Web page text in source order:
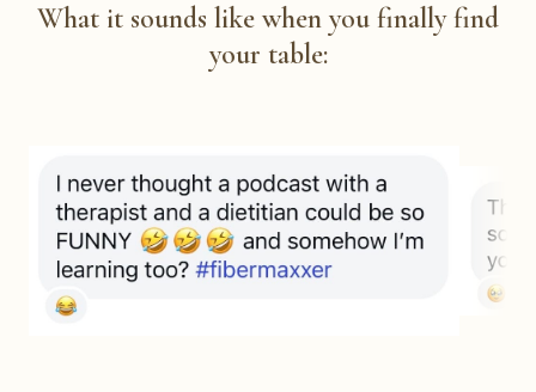
What it sounds like when you finally find
your table: